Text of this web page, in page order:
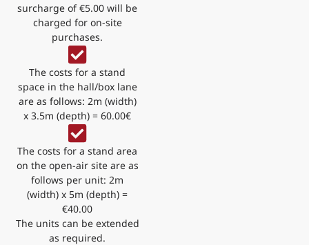
surcharge of €5.00 will be
charged for on-site
purchases.
The costs for a stand
space in the hall/box lane
are as follows: 2m (width)
x 3.5m (depth) = 60.00€
The costs for a stand area
on the open-air site are as
follows per unit: 2m
(width) x 5m (depth) =
€40.00
The units can be extended
as required.